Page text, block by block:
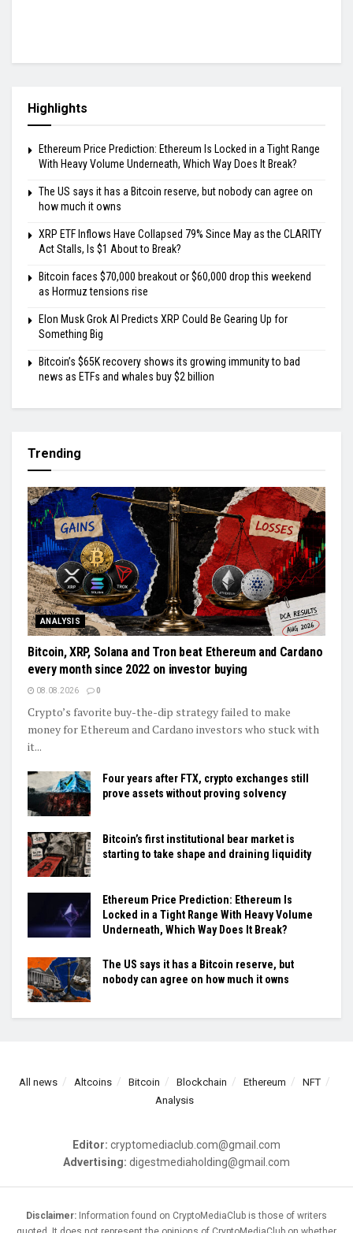
Highlights
Ethereum Price Prediction: Ethereum Is Locked in a Tight Range
With Heavy Volume Underneath, Which Way Does It Break?
The US says it has a Bitcoin reserve, but nobody can agree on
how much it owns
XRP ETF Inflows Have Collapsed 79% Since May as the CLARITY
Act Stalls, Is $1 About to Break?
Bitcoin faces $70,000 breakout or $60,000 drop this weekend
as Hormuz tensions rise
Elon Musk Grok AI Predicts XRP Could Be Gearing Up for
Something Big
Bitcoin’s $65K recovery shows its growing immunity to bad
news as ETFs and whales buy $2 billion
Trending
ANALYSIS
Bitcoin, XRP, Solana and Tron beat Ethereum and Cardano
every month since 2022 on investor buying
08.08.2026 0
Crypto’s favorite buy-the-dip strategy failed to make
money for Ethereum and Cardano investors who stuck with
it...
Four years after FTX, crypto exchanges still
prove assets without proving solvency
Bitcoin’s first institutional bear market is
starting to take shape and draining liquidity
Ethereum Price Prediction: Ethereum Is
Locked in a Tight Range With Heavy Volume
Underneath, Which Way Does It Break?
The US says it has a Bitcoin reserve, but
nobody can agree on how much it owns
All news Altcoins Bitcoin Blockchain Ethereum
NFT
Analysis
Editor: cryptomediaclub.com@gmail.com
Advertising: digestmediaholding@gmail.com
Disclaimer: Information found on CryptoMediaClub is those of writers